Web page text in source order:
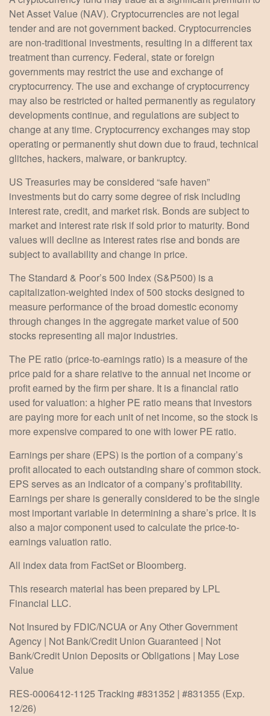
Net Asset Value (NAV). Cryptocurrencies are not legal
tender and are not government backed. Cryptocurrencies
are non-traditional investments, resulting in a different tax
treatment than currency. Federal, state or foreign
governments may restrict the use and exchange of
cryptocurrency. The use and exchange of cryptocurrency
may also be restricted or halted permanently as regulatory
developments continue, and regulations are subject to
change at any time. Cryptocurrency exchanges may stop
operating or permanently shut down due to fraud, technical
glitches, hackers, malware, or bankruptcy.
US Treasuries may be considered “safe haven”
investments but do carry some degree of risk including
interest rate, credit, and market risk. Bonds are subject to
market and interest rate risk if sold prior to maturity. Bond
values will decline as interest rates rise and bonds are
subject to availability and change in price.
The Standard & Poor’s 500 Index (S&P500) is a
capitalization-weighted index of 500 stocks designed to
measure performance of the broad domestic economy
through changes in the aggregate market value of 500
stocks representing all major industries.
The PE ratio (price-to-earnings ratio) is a measure of the
price paid for a share relative to the annual net income or
profit earned by the firm per share. It is a financial ratio
used for valuation: a higher PE ratio means that investors
are paying more for each unit of net income, so the stock is
more expensive compared to one with lower PE ratio.
Earnings per share (EPS) is the portion of a company’s
profit allocated to each outstanding share of common stock.
EPS serves as an indicator of a company’s profitability.
Earnings per share is generally considered to be the single
most important variable in determining a share’s price. It is
also a major component used to calculate the price-to-
earnings valuation ratio.
All index data from FactSet or Bloomberg.
This research material has been prepared by LPL
Financial LLC.
Not Insured by FDIC/NCUA or Any Other Government
Agency | Not Bank/Credit Union Guaranteed | Not
Bank/Credit Union Deposits or Obligations | May Lose
Value
RES-0006412-1125 Tracking #831352 | #831355 (Exp.
12/26)